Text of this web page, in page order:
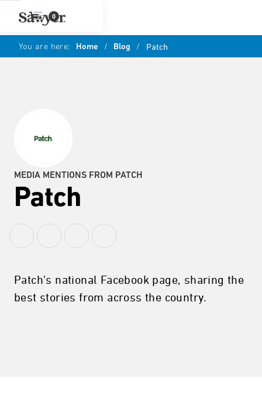
0
You are here: Home / Blog / Patch
MEDIA MENTIONS FROM PATCH
Patch
Patch's national Facebook page, sharing the
best stories from across the country.